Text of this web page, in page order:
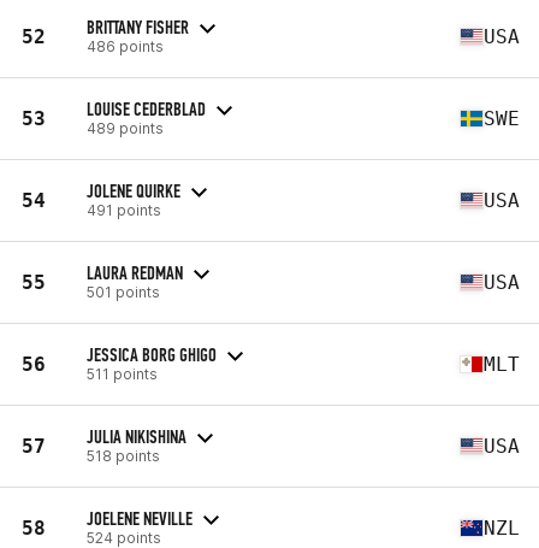
52 BRITTANY FISHER
486 points USA
53 LOUISE CEDERBLAD
489 points SWE
54 JOLENE QUIRKE
491 points USA
55 LAURA REDMAN
501 points USA
56 JESSICA BORG GHIGO
511 points MLT
57 JULIA NIKISHINA
518 points USA
58 JOELENE NEVILLE
524 points NZL